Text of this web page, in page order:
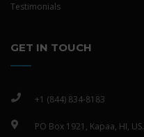
Testimonials
GET IN TOUCH
+1 (844) 834-8183
PO Box 1921, Kapaa, HI, US.